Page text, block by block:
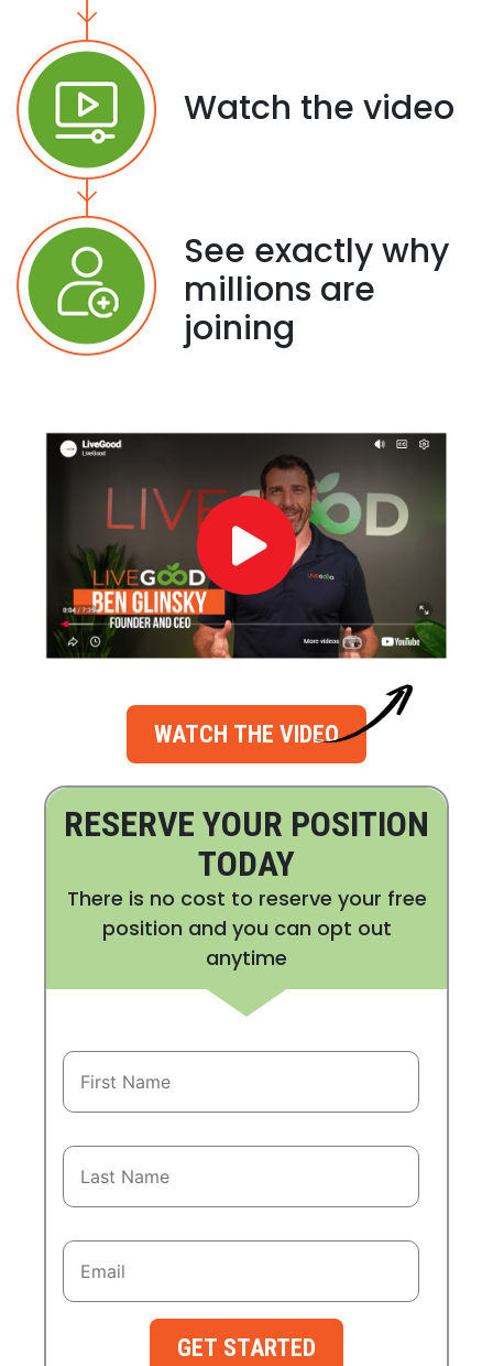
Watch the video
See exactly why
millions are
joining
WATCH THE VIDEO
RESERVE YOUR POSITION
TODAY
There is no cost to reserve your free
position and you can opt out
anytime
GET STARTED